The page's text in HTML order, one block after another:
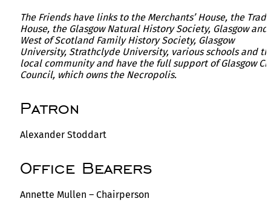
The Friends have links to the Merchants’ House, the
House, the Glasgow Natural History Society, Glasgow and
West of Scotland Family History Society, Glasgow
University, Strathclyde University, various schools and
local community and have the full support of Glasgow
Council, which owns the Necropolis.
Patron
Alexander Stoddart
Office Bearers
Annette Mullen – Chairperson